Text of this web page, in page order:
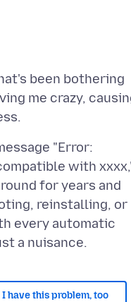
been bothering
me crazy,
"Error:
with
for years and
reinstalling, or
every automatic
I have this problem, too